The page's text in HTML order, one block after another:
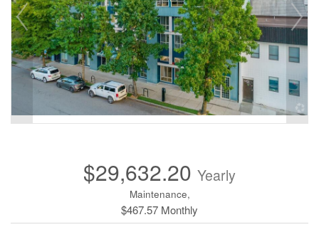
$29,632.20 Yearly
Maintenance,
$467.57 Monthly